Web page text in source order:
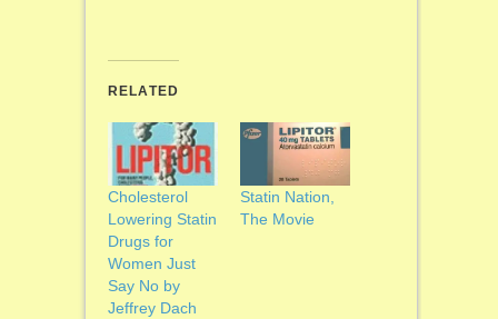
RELATED
Cholesterol
Lowering Statin
Drugs for
Women Just
Say No by
Jeffrey Dach
Statin Nation,
The Movie